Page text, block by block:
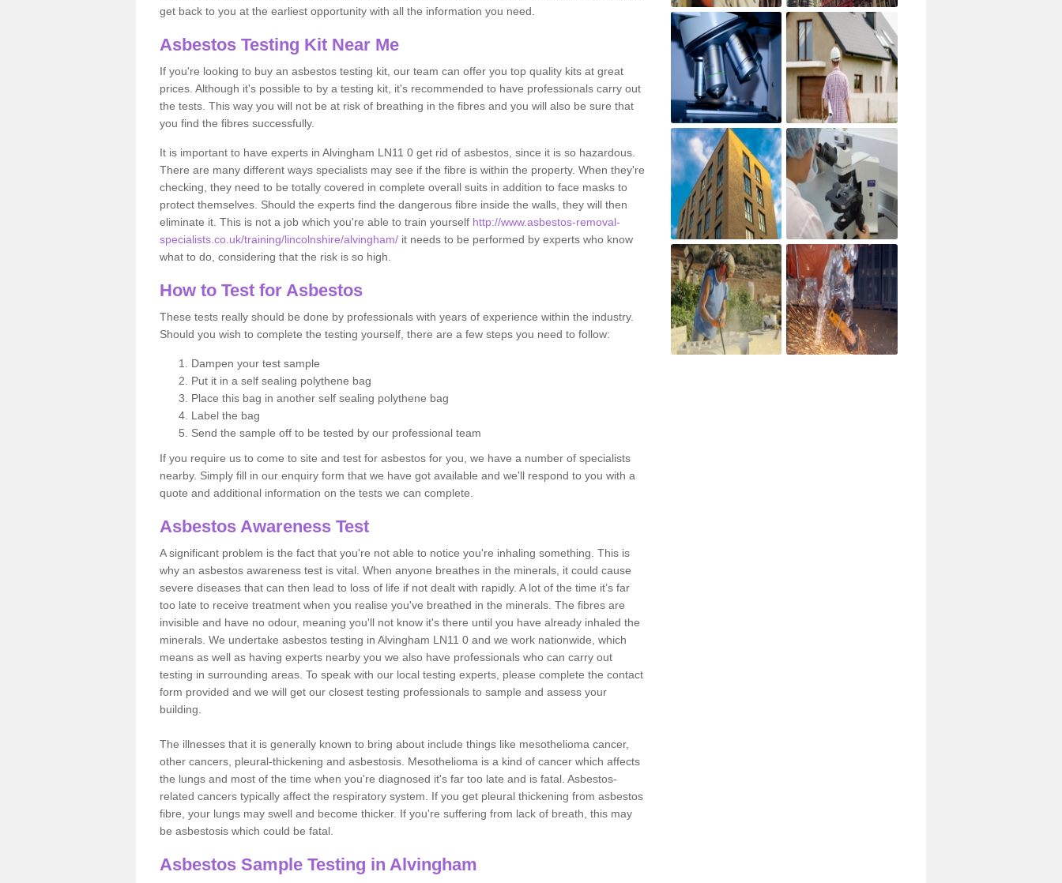
get back to you at the earliest opportunity with all the information you need.
Asbestos Testing Kit Near Me
If you're looking to buy an asbestos testing kit, our team can offer you top quality kits at great
prices. Although it's possible to by a testing kit, it's recommended to have professionals carry out
the tests. This way you will not be at risk of breathing in the fibres and you will also be sure that
you find the fibres successfully.
It is important to have experts in Alvingham LN11 0 get rid of asbestos, since it is so hazardous.
There are many different ways specialists may see if the fibre is within the property. When they're
checking, they need to be totally covered in complete overall suits in addition to face masks to
protect themselves. Should the experts find the dangerous fibre inside the walls, they will then
eliminate it. This is not a job which you're able to train yourself http://www.asbestos-removal-
specialists.co.uk/training/lincolnshire/alvingham/ it needs to be performed by experts who know
what to do, considering that the risk is so high.
How to Test for Asbestos
These tests really should be done by professionals with years of experience within the industry.
Should you wish to complete the testing yourself, there are a few steps you need to follow:
Dampen your test sample
Put it in a self sealing polythene bag
Place this bag in another self sealing polythene bag
Label the bag
Send the sample off to be tested by our professional team
If you require us to come to site and test for asbestos for you, we have a number of specialists
nearby. Simply fill in our enquiry form that we have got available and we'll respond to you with a
quote and additional information on the tests we can complete.
Asbestos Awareness Test
A significant problem is the fact that you're not able to notice you're inhaling something. This is
why an asbestos awareness test is vital. When anyone breathes in the minerals, it could cause
severe diseases that can then lead to loss of life if not dealt with rapidly. A lot of the time it’s far
too late to receive treatment when you realise you've breathed in the minerals. The fibres are
invisible and have no odour, meaning you'll not know it's there until you have already inhaled the
minerals. We undertake asbestos testing in Alvingham LN11 0 and we work nationwide, which
means as well as having experts nearby you we also have professionals who can carry out
testing in surrounding areas. To speak with our local testing experts, please complete the contact
form provided and we will get our closest testing professionals to sample and assess your
building.
The illnesses that it is generally known to bring about include things like mesothelioma cancer,
other cancers, pleural-thickening and asbestosis. Mesothelioma is a kind of cancer which affects
the lungs and most of the time when you're diagnosed it's far too late and is fatal. Asbestos-
related cancers typically affect the respiratory system. If you get pleural thickening from asbestos
fibre, your lungs may swell and become thicker. If you're suffering from lack of breath, this may
be asbestosis which could be fatal.
Asbestos Sample Testing in Alvingham